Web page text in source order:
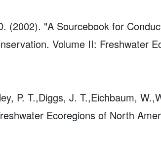
(2002). "A Sourcebook for
Volume II: Freshwater
P. T.,Diggs, J. T.,Eichbaum,
Ecoregions of North